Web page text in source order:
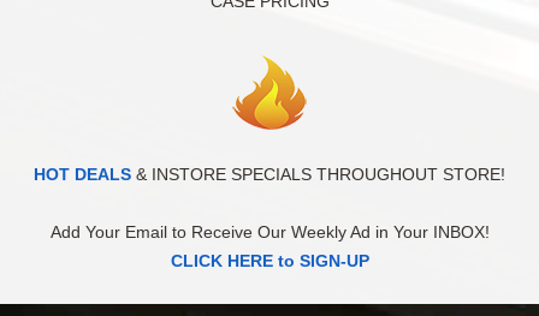
HOT DEALS & INSTORE SPECIALS THROUGHOUT STORE!
Add Your Email to Receive Our Weekly Ad in Your INBOX!
CLICK HERE to SIGN-UP